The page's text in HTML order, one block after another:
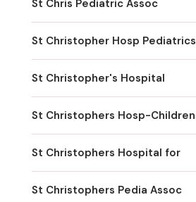
St Chris Pediatric Assoc
St Christopher Hosp Pediatrics
St Christopher's Hospital
St Christophers Hosp-Children
St Christophers Hospital for
St Christophers Pedia Assoc